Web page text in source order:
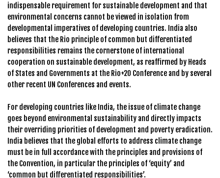
indispensable requirement for sustainable development and that
environmental concerns cannot be viewed in isolation from
developmental imperatives of developing countries. India also
believes that the Rio principle of common but differentiated
responsibilities remains the cornerstone of international
cooperation on sustainable development, as reaffirmed by Heads
of States and Governments at the Rio+20 Conference and by several
other recent UN Conferences and events.
For developing countries like India, the issue of climate change
goes beyond environmental sustainability and directly impacts
their overriding priorities of development and poverty eradication.
India believes that the global efforts to address climate change
must be in full accordance with the principles and provisions of
the Convention, in particular the principles of ‘equity’ and
‘common but differentiated responsibilities’.